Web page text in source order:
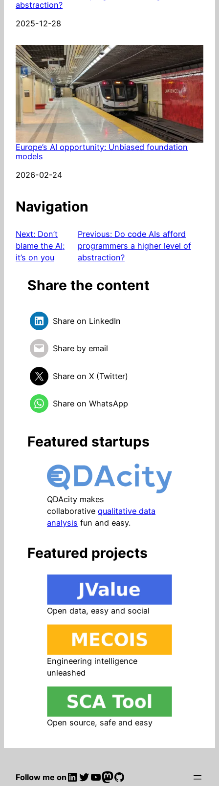
abstraction?
Date
2025-12-28
Europe’s AI opportunity: Unbiased foundation
models
Date
2026-02-24
Navigation
Next: Don’t
blame the AI;
it’s on you
Previous: Do code AIs afford
programmers a higher level of
abstraction?
Share the content
Share on LinkedIn
Share by email
Share on X (Twitter)
Share on WhatsApp
Featured startups
QDAcity makes
collaborative qualitative data
analysis fun and easy.
Featured projects
Open data, easy and social
Engineering intelligence
unleashed
Open source, safe and easy
Follow me onLinkedIn
Twitter
YouTube
Mastodon
GitHub